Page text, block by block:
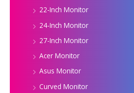
22-Inch Monitor
24-Inch Monitor
27-Inch Monitor
Acer Monitor
Asus Monitor
Curved Monitor